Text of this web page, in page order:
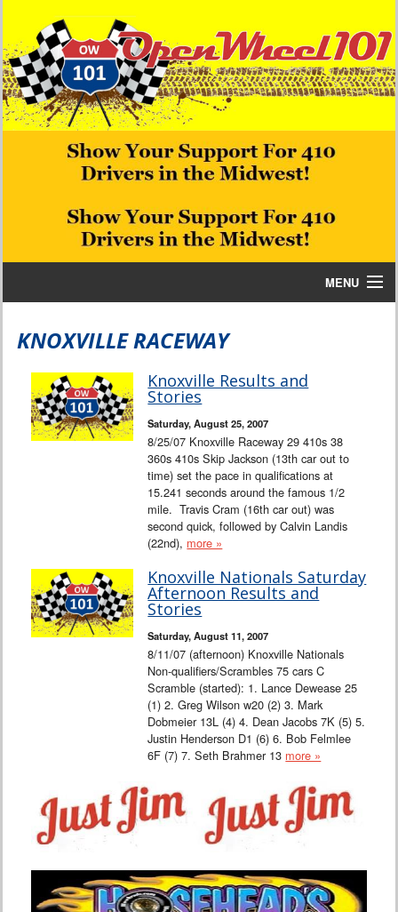
MENU
Interviews
Links
101 on OW 101
KNOXVILLE RACEWAY
Knoxville Results and
Stories
Saturday, August 25, 2007
8/25/07 Knoxville Raceway 29 410s 38
360s 410s Skip Jackson (13th car out to
time) set the pace in qualifications at
15.241 seconds around the famous 1/2
mile. Travis Cram (16th car out) was
second quick, followed by Calvin Landis
(22nd), more »
Knoxville Nationals Saturday
Afternoon Results and
Stories
Saturday, August 11, 2007
8/11/07 (afternoon) Knoxville Nationals
Non-qualifiers/Scrambles 75 cars C
Scramble (started): 1. Lance Dewease 25
(1) 2. Greg Wilson w20 (2) 3. Mark
Dobmeier 13L (4) 4. Dean Jacobs 7K (5) 5.
Justin Henderson D1 (6) 6. Bob Felmlee
6F (7) 7. Seth Brahmer 13 more »